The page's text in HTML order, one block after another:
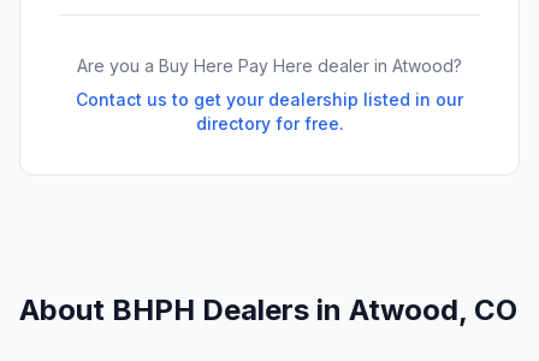
Are you a Buy Here Pay Here dealer in Atwood?
Contact us to get your dealership listed in our
directory for free.
About BHPH Dealers in Atwood, CO